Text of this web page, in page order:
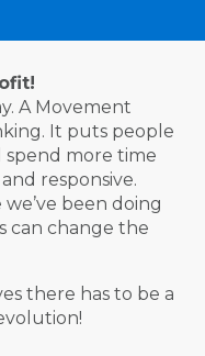
A Movement
It puts people
spend more time
responsive.
been doing
can change the
there has to be a